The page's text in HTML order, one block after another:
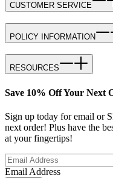
CUSTOMER SERVICE
POLICY INFORMATION
RESOURCES
Save 10% Off Your Next
Sign up today for email or
next order! Plus have the
at your fingertips!
Email Address